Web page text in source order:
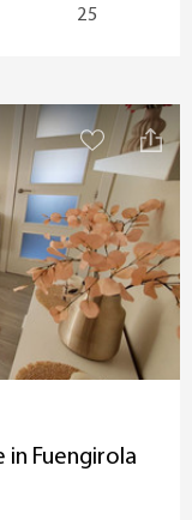
25
in Fuengirola